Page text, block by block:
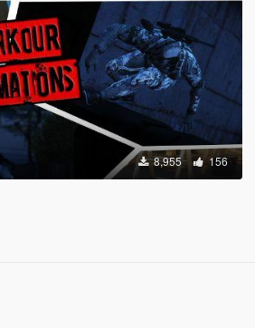
8,955 156